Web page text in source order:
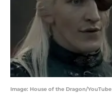
Image: House of the Dragon/YouTube